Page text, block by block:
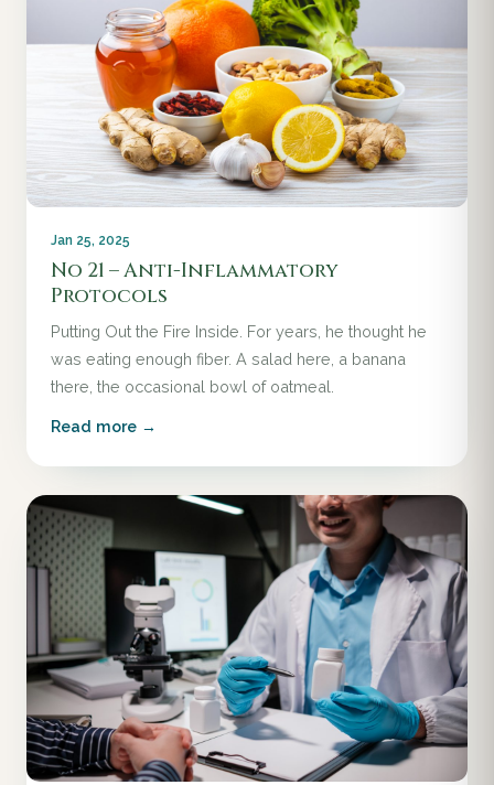
Jan 25, 2025
No 21 – Anti-Inflammatory
Protocols
Putting Out the Fire Inside. For years, he thought he
was eating enough fiber. A salad here, a banana
there, the occasional bowl of oatmeal.
Read more →